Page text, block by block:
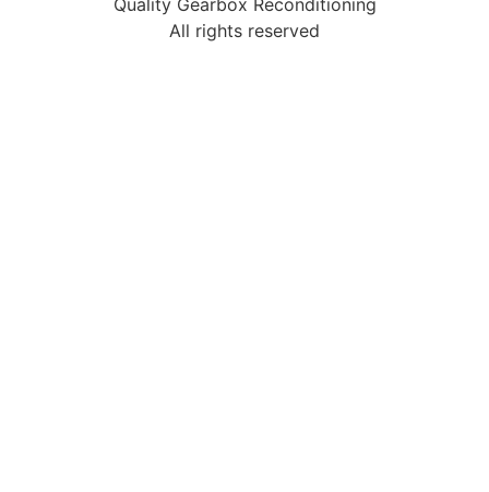
Quality Gearbox Reconditioning
All rights reserved